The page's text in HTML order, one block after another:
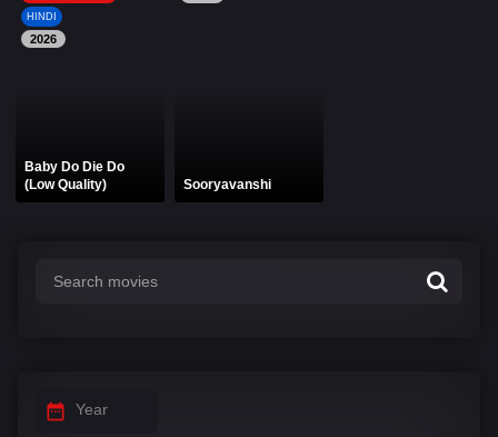
MOVIES BAZAR
HINDI
2026
Baby Do Die Do
(Low Quality)
Sooryavanshi
Year